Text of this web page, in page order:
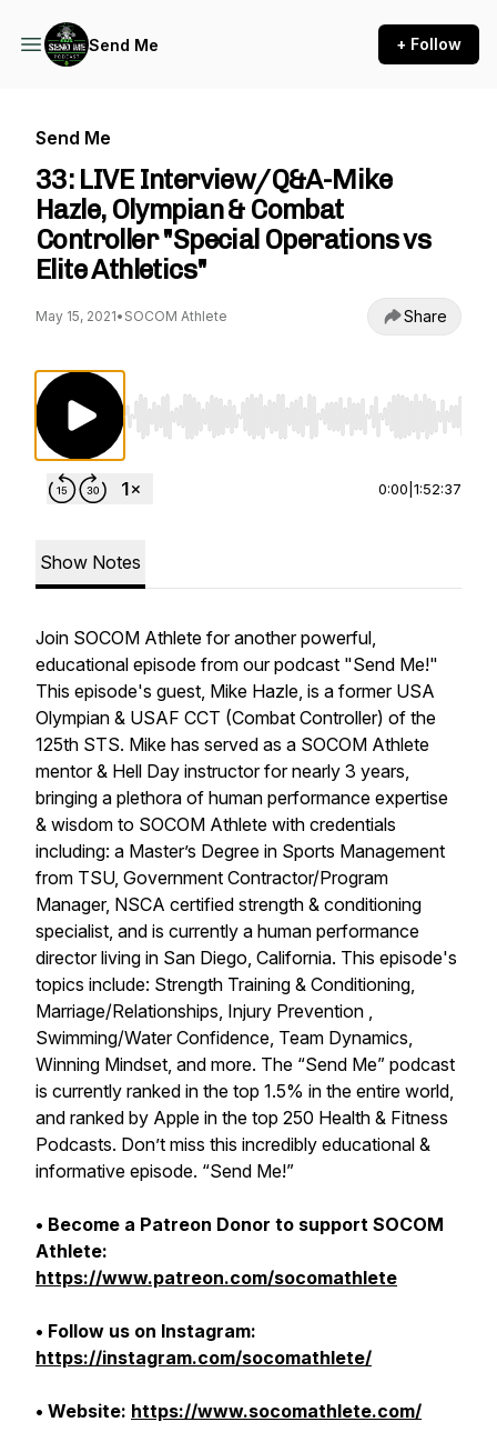
Send Me + Follow
Send Me
33: LIVE Interview/Q&A-Mike
Hazle, Olympian & Combat
Controller "Special Operations vs
Elite Athletics"
May 15, 2021• SOCOM Athlete Share
Use Left/Right to seek, Home/End to jump to
0:00 1:52:37
Show Notes
Join SOCOM Athlete for another powerful,
educational episode from our podcast "Send Me!"
This episode's guest, Mike Hazle, is a former USA
Olympian & USAF CCT (Combat Controller) of the
125th STS. Mike has served as a SOCOM Athlete
mentor & Hell Day instructor for nearly 3 years,
bringing a plethora of human performance expertise
& wisdom to SOCOM Athlete with credentials
including: a Master’s Degree in Sports Management
from TSU, Government Contractor/Program
Manager, NSCA certified strength & conditioning
specialist, and is currently a human performance
director living in San Diego, California. This episode's
topics include: Strength Training & Conditioning,
Marriage/Relationships, Injury Prevention ,
Swimming/Water Confidence, Team Dynamics,
Winning Mindset, and more. The “Send Me” podcast
is currently ranked in the top 1.5% in the entire world,
and ranked by Apple in the top 250 Health & Fitness
Podcasts. Don’t miss this incredibly educational &
informative episode. “Send Me!”
• Become a Patreon Donor to support SOCOM
Athlete:
https://www.patreon.com/socomathlete
• Follow us on Instagram:
https://instagram.com/socomathlete/
• Website: https://www.socomathlete.com/